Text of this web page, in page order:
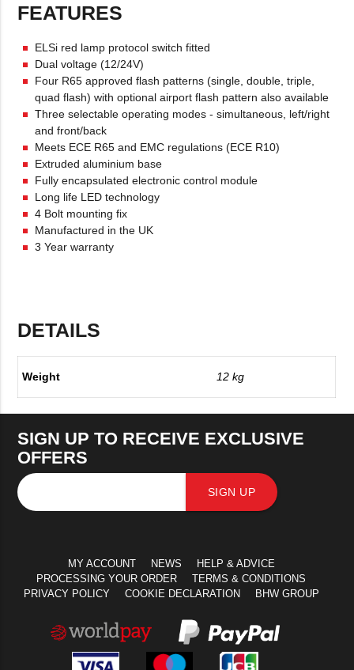
FEATURES
ELSi red lamp protocol switch fitted
Dual voltage (12/24V)
Four R65 approved flash patterns (single, double, triple,
quad flash) with optional airport flash pattern also available
Three selectable operating modes - simultaneous, left/right
and front/back
Meets ECE R65 and EMC regulations (ECE R10)
Extruded aluminium base
Fully encapsulated electronic control module
Long life LED technology
4 Bolt mounting fix
Manufactured in the UK
3 Year warranty
DETAILS
Weight 12 kg
SIGN UP TO RECEIVE EXCLUSIVE
OFFERS
SIGN UP
MY ACCOUNT NEWS
HELP & ADVICE
PROCESSING YOUR ORDER
TERMS & CONDITIONS
PRIVACY POLICY
COOKIE DECLARATION BHW GROUP